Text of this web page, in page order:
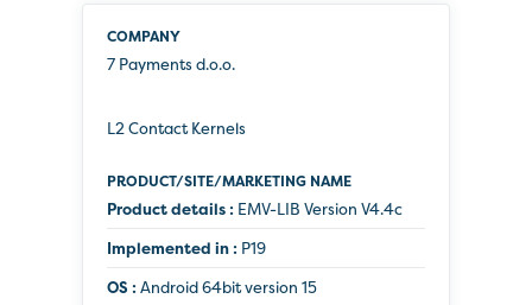
7 Payments d.o.o.
L2 Contact Kernels
Product details : EMV-LIB Version V4.4c
Implemented in : P19
OS : Android 64bit version 15